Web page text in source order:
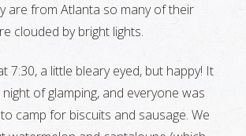
are from Atlanta so many of their
clouded by bright lights.
7:30, a little bleary eyed, but happy! It
of glamping, and everyone was
camp for biscuits and sausage. We